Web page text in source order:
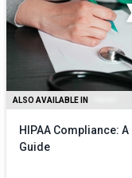
ALSO AVAILABLE IN
HIPAA Compliance:
Guide